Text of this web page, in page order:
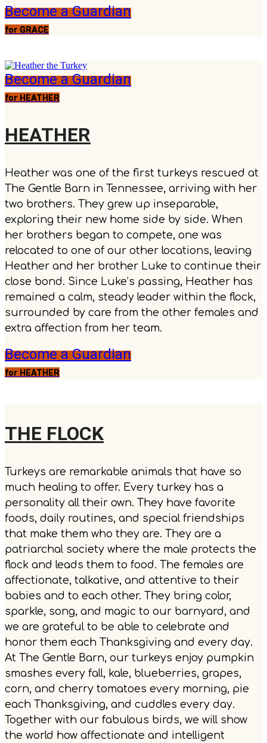
Become a Guardian
for GRACE
Become a Guardian
for HEATHER
HEATHER
Heather was one of the first turkeys rescued at
The Gentle Barn in Tennessee, arriving with her
two brothers. They grew up inseparable,
exploring their new home side by side. When
her brothers began to compete, one was
relocated to one of our other locations, leaving
Heather and her brother Luke to continue their
close bond. Since Luke’s passing, Heather has
remained a calm, steady leader within the flock,
surrounded by care from the other females and
extra affection from her team.
Become a Guardian
for HEATHER
THE FLOCK
Turkeys are remarkable animals that have so
much healing to offer. Every turkey has a
personality all their own. They have favorite
foods, daily routines, and special friendships
that make them who they are. They are a
patriarchal society where the male protects the
flock and leads them to food. The females are
affectionate, talkative, and attentive to their
babies and to each other. They bring color,
sparkle, song, and magic to our barnyard, and
we are grateful to be able to celebrate and
honor them each Thanksgiving and every day.
At The Gentle Barn, our turkeys enjoy pumpkin
smashes every fall, kale, blueberries, grapes,
corn, and cherry tomatoes every morning, pie
each Thanksgiving, and cuddles every day.
Together with our fabulous birds, we will show
the world how affectionate and intelligent